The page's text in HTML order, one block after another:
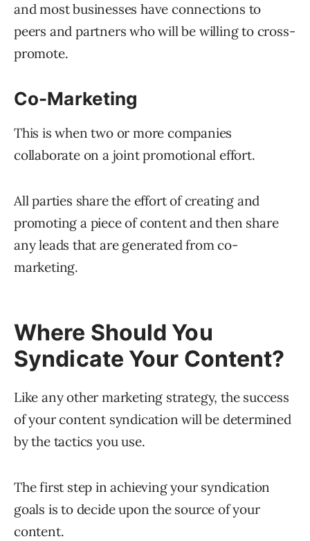
and most businesses have connections to
peers and partners who will be willing to cross-
promote.
Co-Marketing
This is when two or more companies
collaborate on a joint promotional effort.
All parties share the effort of creating and
promoting a piece of content and then share
any leads that are generated from co-
marketing.
Where Should You
Syndicate Your Content?
Like any other marketing strategy, the success
of your content syndication will be determined
by the tactics you use.
The first step in achieving your syndication
goals is to decide upon the source of your
content.